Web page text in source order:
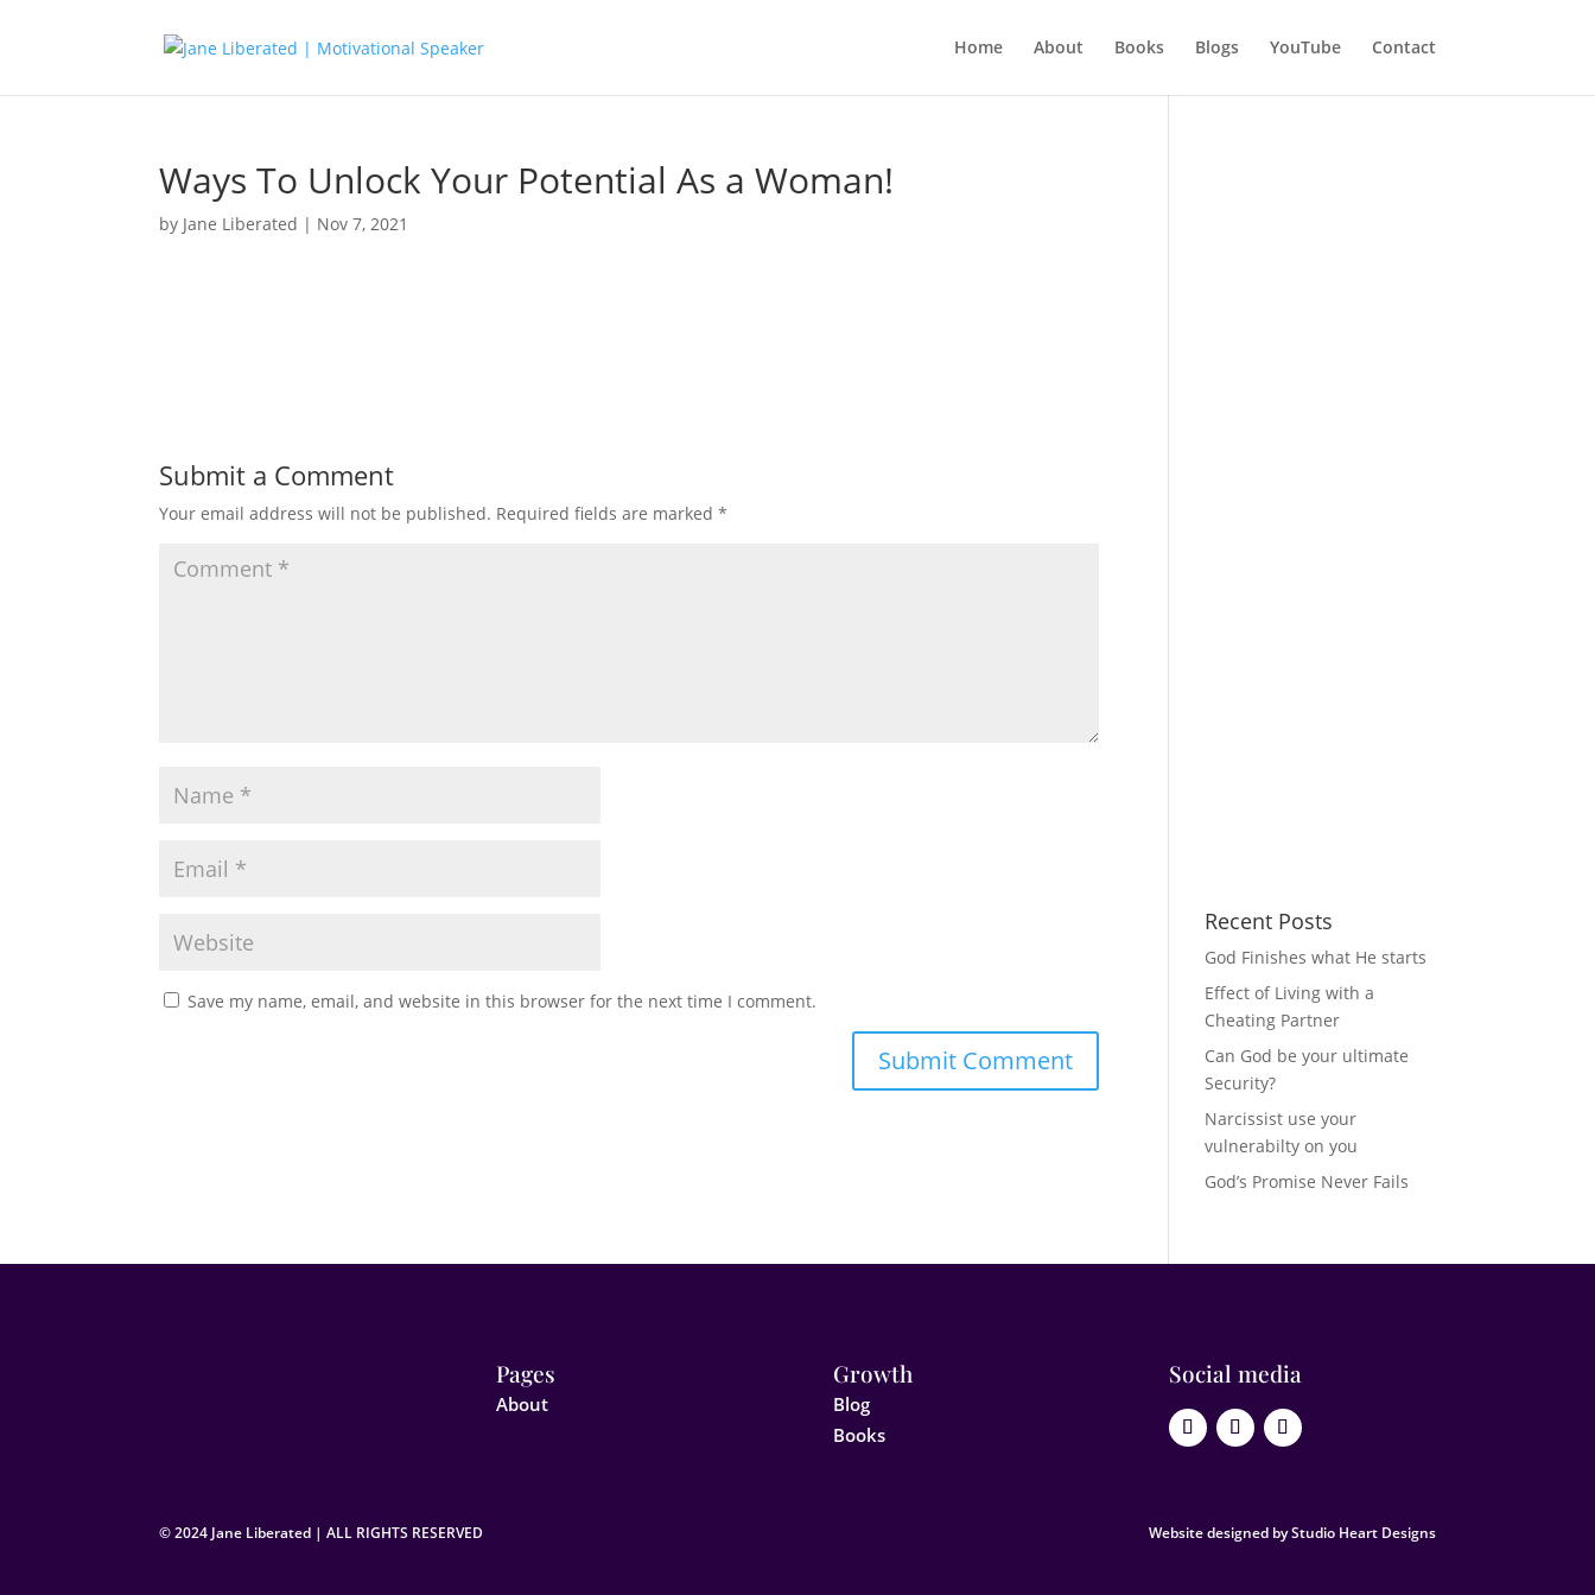
Home About Books Blogs YouTube Contact
Ways To Unlock Your Potential As a Woman!
by Jane Liberated | Nov 7, 2021
Submit a Comment
Your email address will not be published. Required fields are marked*
Save my name, email, and website in this browser for the next time I comment.
Recent Posts
God Finishes what He starts
Effect of Living with a
Cheating Partner
Can God be your ultimate
Security?
Narcissist use your
vulnerabilty on you
God’s Promise Never Fails
Pages
About
Growth
Blog
Books
Social media
© 2024 Jane Liberated | ALL RIGHTS RESERVED Website designed by Studio Heart Designs